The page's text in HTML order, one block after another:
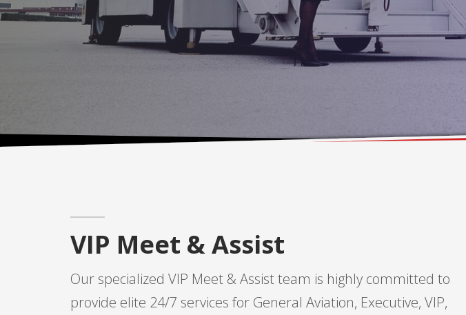
VIP Meet & Assist
Our specialized VIP Meet & Assist team is highly committed to
provide elite 24/7 services for General Aviation, Executive, VIP,